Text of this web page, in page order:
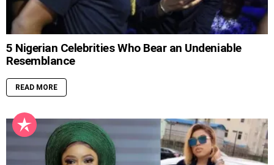
5 Nigerian Celebrities Who Bear an Undeniable
Resemblance
READ MORE